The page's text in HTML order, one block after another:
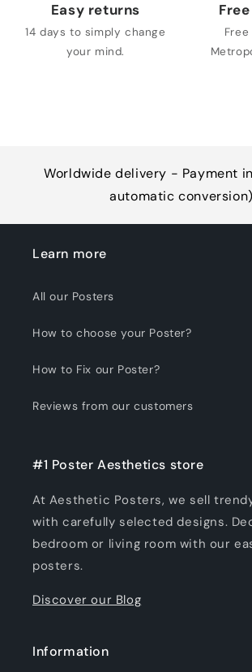
Easy returns
14 days to simply change
your mind.
Worldwide delivery - Payment
automatic conversion)
Learn more
All our Posters
How to choose your Poster?
How to Fix our Poster?
Reviews from our customers
#1 Poster Aesthetics store
At Aesthetic Posters, we sell
with carefully selected designs.
bedroom or living room with our
posters.
Discover our Blog
Information